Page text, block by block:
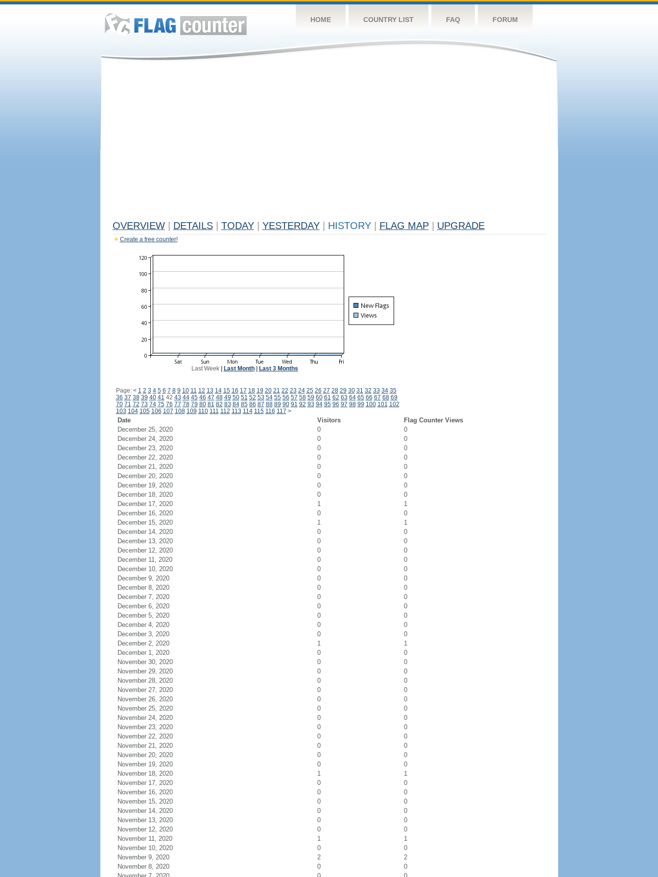
HOME COUNTRY LIST FAQ FORUM
OVERVIEW DETAILS TODAY YESTERDAY HISTORY FLAG MAP UPGRADE
Create a free counter!
Last Week| Last Month| Last 3 Months
Page: < 1 2 3 4 5 6 7 8 9 10 11 12 13 14 15 16 17 18 19 20 21 22 23 24 25 26 27 28 29 30 31 32 33 34 35
36 37 38 39 40 41 42 43 44 45 46 47 48 49 50 51 52 53 54 55 56 57 58 59 60 61 62 63 64 65 66 67 68 69
70 71 72 73 74 75 76 77 78 79 80 81 82 83 84 85 86 87 88 89 90 91 92 93 94 95 96 97 98 99 100 101 102
103 104 105 106 107 108 109 110 111 112 113 114 115 116 117 >
Date Visitors
Flag Counter Views
December 25, 2020
0
0
December 24, 2020
0
0
December 23, 2020
0
0
December 22, 2020
0
0
December 21, 2020
0
0
December 20, 2020
0
0
December 19, 2020
0
0
December 18, 2020
0
0
December 17, 2020
1
1
December 16, 2020
0
0
December 15, 2020
1
1
December 14, 2020
0
0
December 13, 2020
0
0
December 12, 2020
0
0
December 11, 2020
0
0
December 10, 2020
0
0
December 9, 2020
0
0
December 8, 2020
0
0
December 7, 2020
0
0
December 6, 2020
0
0
December 5, 2020
0
0
December 4, 2020
0
0
December 3, 2020
0
0
December 2, 2020
1
1
December 1, 2020
0
0
November 30, 2020
0
0
November 29, 2020
0
0
November 28, 2020
0
0
November 27, 2020
0
0
November 26, 2020
0
0
November 25, 2020
0
0
November 24, 2020
0
0
November 23, 2020
0
0
November 22, 2020
0
0
November 21, 2020
0
0
November 20, 2020
0
0
November 19, 2020
0
0
November 18, 2020
1
1
November 17, 2020
0
0
November 16, 2020
0
0
November 15, 2020
0
0
November 14, 2020
0
0
November 13, 2020
0
0
November 12, 2020
0
0
November 11, 2020
1
1
November 10, 2020
0
0
November 9, 2020
2
2
November 8, 2020
0
0